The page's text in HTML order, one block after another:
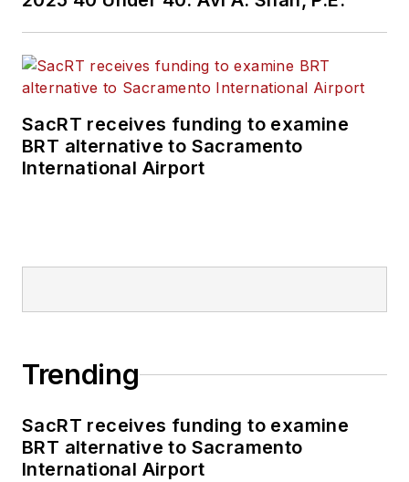
SacRT receives funding to examine
BRT alternative to Sacramento
International Airport
Trending
SacRT receives funding to examine
BRT alternative to Sacramento
International Airport